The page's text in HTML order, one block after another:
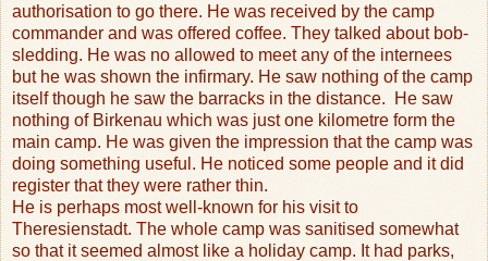
authorisation to go there. He was received by the camp
commander and was offered coffee. They talked about bob-
sledding. He was no allowed to meet any of the internees
but he was shown the infirmary. He saw nothing of the camp
itself though he saw the barracks in the distance.
He saw
nothing of Birkenau which was just one kilometre form the
main camp. He was given the impression that the camp was
doing something useful. He noticed some people and it did
register that they were rather thin.
He is perhaps most well-known for his visit to
Theresienstadt. The whole camp was sanitised somewhat
so that it seemed almost like a holiday camp. It had parks,